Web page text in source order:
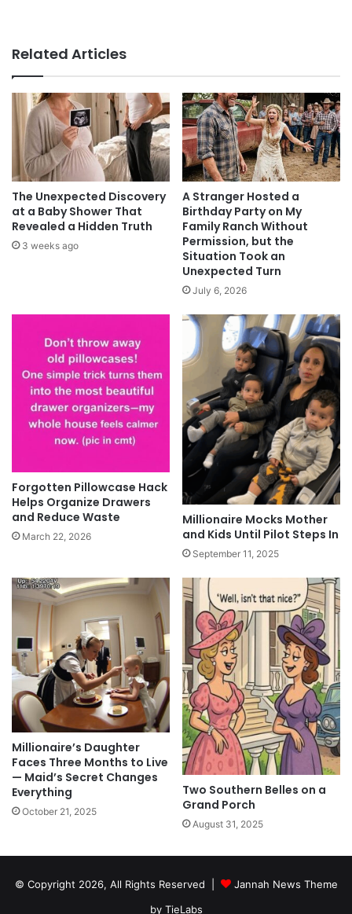
Related Articles
The Unexpected Discovery
at a Baby Shower That
Revealed a Hidden Truth
3 weeks ago
A Stranger Hosted a
Birthday Party on My
Family Ranch Without
Permission, but the
Situation Took an
Unexpected Turn
July 6, 2026
Forgotten Pillowcase Hack
Helps Organize Drawers
and Reduce Waste
March 22, 2026
Millionaire Mocks Mother
and Kids Until Pilot Steps In
September 11, 2025
Millionaire’s Daughter
Faces Three Months to Live
— Maid’s Secret Changes
Everything
October 21, 2025
Two Southern Belles on a
Grand Porch
August 31, 2025
© Copyright 2026, All Rights Reserved |
Jannah News Theme
by TieLabs